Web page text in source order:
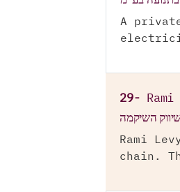
A
29-
השיקמה
Rami
chain.